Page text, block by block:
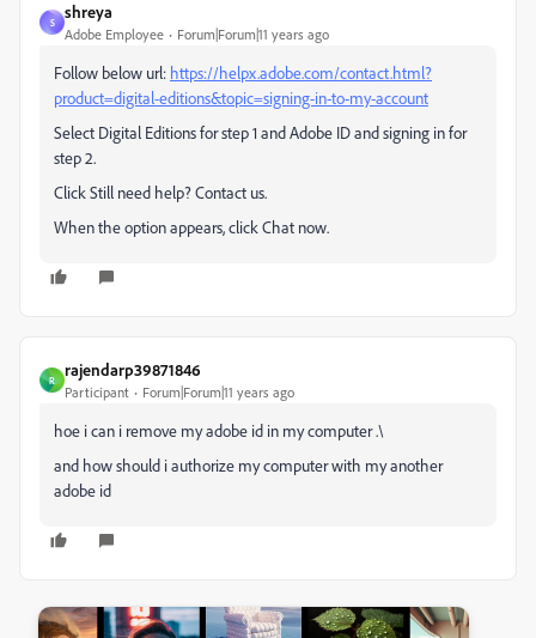
S
shreya
Adobe Employee Forum|Forum|11 years ago
Follow below url: https://helpx.adobe.com/contact.html?
product=digital-editions&topic=signing-in-to-my-account
Select Digital Editions for step 1 and Adobe ID and signing in for
step 2.
Click Still need help? Contact us.
When the option appears, click Chat now.
R
rajendarp39871846
Participant Forum|Forum|11 years ago
hoe i can i remove my adobe id in my computer .\
and how should i authorize my computer with my another
adobe id